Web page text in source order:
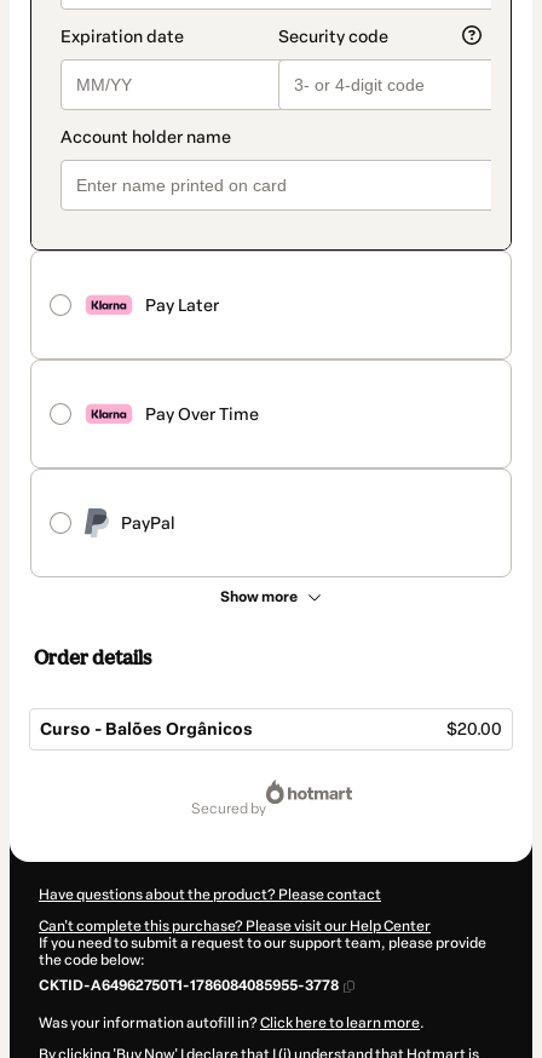
Pay Later
Pay Over Time
PayPal
Show more
Order details
Curso - Balões Orgânicos $20.00
secured by
Have questions about the product? Please contact
Can't complete this purchase? Please visit our Help Center
If you need to submit a request to our support team, please provide
the code below:
CKTID-A64962750T1-1786084085955-3778
Was your information autofill in?Click here to learn more.